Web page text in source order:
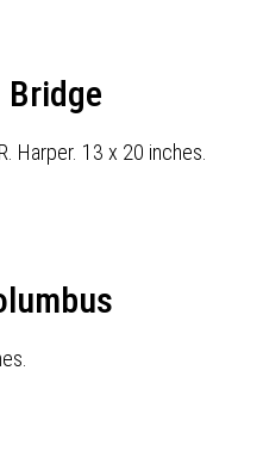
Harper. 13 x 20 inches.